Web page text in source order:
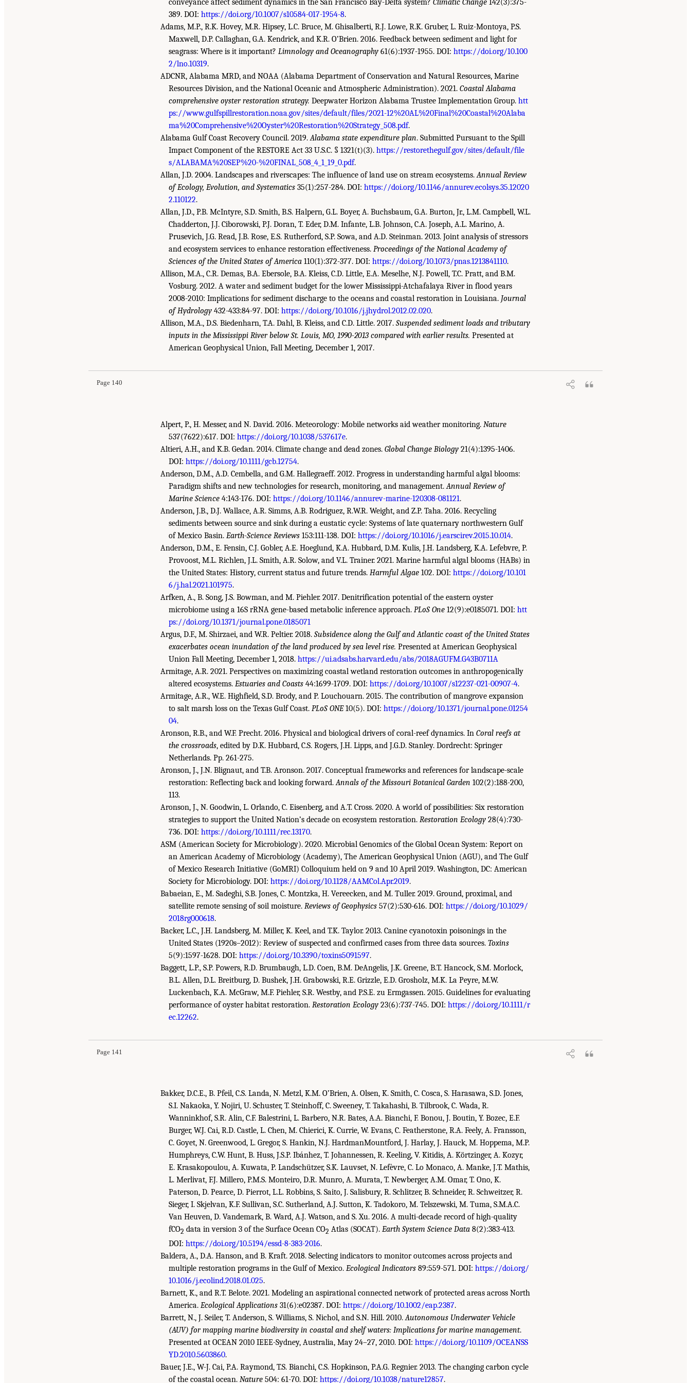
389. DOI:https://doi.org/10.1007/s10584-017-1954-8.
Adams, M.P., R.K. Hovey, M.R. Hipsey, L.C. Bruce, M. Ghisalberti, R.J. Lowe, R.K. Gruber, L. Ruiz-Montoya, P.S.
Maxwell, D.P. Callaghan, G.A. Kendrick, and K.R. O’Brien. 2016. Feedback between sediment and light for
seagrass: Where is it important?Limnology and Oceanography 61(6):1937-1955. DOI:https://doi.org/10.100
2/lno.10319.
ADCNR, Alabama MRD, and NOAA (Alabama Department of Conservation and Natural Resources, Marine
Resources Division, and the National Oceanic and Atmospheric Administration). 2021.Coastal Alabama
comprehensive oyster restoration strategy. Deepwater Horizon Alabama Trustee Implementation Group.htt
ps://www.gulfspillrestoration.noaa.gov/sites/default/files/2021-12%20AL%20Final%20Coastal%20Alaba
ma%20Comprehensive%20Oyster%20Restoration%20Strategy_508.pdf.
Alabama Gulf Coast Recovery Council. 2019.Alabama state expenditure plan. Submitted Pursuant to the Spill
Impact Component of the RESTORE Act 33 U.S.C. § 1321(t)(3).https://restorethegulf.gov/sites/default/file
s/ALABAMA%20SEP%20-%20FINAL_508_4_1_19_0.pdf.
Allan, J.D. 2004. Landscapes and riverscapes: The influence of land use on stream ecosystems.Annual Review
of Ecology, Evolution, and Systematics 35(1):257-284. DOI:https://doi.org/10.1146/annurev.ecolsys.35.12020
2.110122.
Allan, J.D., P.B. McIntyre, S.D. Smith, B.S. Halpern, G.L. Boyer, A. Buchsbaum, G.A. Burton, Jr., L.M. Campbell, W.L.
Chadderton, J.J. Ciborowski, P.J. Doran, T. Eder, D.M. Infante, L.B. Johnson, C.A. Joseph, A.L. Marino, A.
Prusevich, J.G. Read, J.B. Rose, E.S. Rutherford, S.P. Sowa, and A.D. Steinman. 2013. Joint analysis of stressors
and ecosystem services to enhance restoration effectiveness.Proceedings of the National Academy of
Sciences of the United States of America 110(1):372-377. DOI:https://doi.org/10.1073/pnas.1213841110.
Allison, M.A., C.R. Demas, B.A. Ebersole, B.A. Kleiss, C.D. Little, E.A. Meselhe, N.J. Powell, T.C. Pratt, and B.M.
Vosburg. 2012. A water and sediment budget for the lower Mississippi-Atchafalaya River in flood years
2008-2010: Implications for sediment discharge to the oceans and coastal restoration in Louisiana. Journal
of Hydrology 432-433:84-97. DOI:https://doi.org/10.1016/j.jhydrol.2012.02.020.
Allison, M.A., D.S. Biedenharn, T.A. Dahl, B. Kleiss, and C.D. Little. 2017. Suspended sediment loads and tributary
inputs in the Mississippi River below St. Louis, MO, 1990-2013 compared with earlier results. Presented at
American Geophysical Union, Fall Meeting, December 1, 2017.
Page 140
"References." National Academies of Sciences, Engineering, and Medicine. 2022.
Gulf Research Program Environmental Monitoring Report. Washington, DC: The National Academies Press. doi: 10.17226/26335.
Alpert, P., H. Messer, and N. David. 2016. Meteorology: Mobile networks aid weather monitoring. Nature
537(7622):617. DOI:https://doi.org/10.1038/537617e.
Altieri, A.H., and K.B. Gedan. 2014. Climate change and dead zones. Global Change Biology 21(4):1395-1406.
DOI:https://doi.org/10.1111/gcb.12754.
Anderson, D.M., A.D. Cembella, and G.M. Hallegraeff. 2012. Progress in understanding harmful algal blooms:
Paradigm shifts and new technologies for research, monitoring, and management. Annual Review of
Marine Science 4:143-176. DOI:https://doi.org/10.1146/annurev-marine-120308-081121.
Anderson, J.B., D.J. Wallace, A.R. Simms, A.B. Rodriguez, R.W.R. Weight, and Z.P. Taha. 2016. Recycling
sediments between source and sink during a eustatic cycle: Systems of late quaternary northwestern Gulf
of Mexico Basin. Earth-Science Reviews 153:111-138. DOI:https://doi.org/10.1016/j.earscirev.2015.10.014.
Anderson, D.M., E. Fensin, C.J. Gobler, A.E. Hoeglund, K.A. Hubbard, D.M. Kulis, J.H. Landsberg, K.A. Lefebvre, P.
Provoost, M.L. Richlen, J.L. Smith, A.R. Solow, and V.L. Trainer. 2021. Marine harmful algal blooms (HABs) in
the United States: History, current status and future trends. Harmful Algae 102. DOI:https://doi.org/10.101
6/j.hal.2021.101975.
Arfken, A., B. Song, J.S. Bowman, and M. Piehler. 2017. Denitrification potential of the eastern oyster
microbiome using a 16S rRNA gene-based metabolic inference approach. PLoS One 12(9):e0185071. DOI:htt
ps://doi.org/10.1371/journal.pone.0185071
Argus, D.F., M. Shirzaei, and W.R. Peltier. 2018. Subsidence along the Gulf and Atlantic coast of the United States
exacerbates ocean inundation of the land produced by sea level rise. Presented at American Geophysical
Union Fall Meeting, December 1, 2018.https://ui.adsabs.harvard.edu/abs/2018AGUFM.G43B0711A
Armitage, A.R. 2021. Perspectives on maximizing coastal wetland restoration outcomes in anthropogenically
altered ecosystems. Estuaries and Coasts 44:1699-1709. DOI:https://doi.org/10.1007/s12237-021-00907-4.
Armitage, A.R., W.E. Highfield, S.D. Brody, and P. Louchouarn. 2015. The contribution of mangrove expansion
to salt marsh loss on the Texas Gulf Coast. PLoS ONE10(5). DOI:https://doi.org/10.1371/journal.pone.01254
04.
Aronson, R.B., and W.F. Precht. 2016. Physical and biological drivers of coral-reef dynamics. In Coral reefs at
the crossroads, edited by D.K. Hubbard, C.S. Rogers, J.H. Lipps, and J.G.D. Stanley. Dordrecht: Springer
Netherlands. Pp. 261-275.
Aronson, J., J.N. Blignaut, and T.B. Aronson. 2017. Conceptual frameworks and references for landscape-scale
restoration: Reflecting back and looking forward. Annals of the Missouri Botanical Garden 102(2):188-200,
113.
Aronson, J., N. Goodwin, L. Orlando, C. Eisenberg, and A.T. Cross. 2020. A world of possibilities: Six restoration
strategies to support the United Nation’s decade on ecosystem restoration. Restoration Ecology 28(4):730-
736. DOI:https://doi.org/10.1111/rec.13170.
ASM (American Society for Microbiology). 2020. Microbial Genomics of the Global Ocean System: Report on
an American Academy of Microbiology (Academy), The American Geophysical Union (AGU), and The Gulf
of Mexico Research Initiative (GoMRI) Colloquium held on 9 and 10 April 2019. Washington, DC: American
Society for Microbiology. DOI:https://doi.org/10.1128/AAMCol.Apr.2019.
Babaeian, E., M. Sadeghi, S.B. Jones, C. Montzka, H. Vereecken, and M. Tuller. 2019. Ground, proximal, and
satellite remote sensing of soil moisture. Reviews of Geophysics 57(2):530-616. DOI:https://doi.org/10.1029/
2018rg000618.
Backer, L.C., J.H. Landsberg, M. Miller, K. Keel, and T.K. Taylor. 2013. Canine cyanotoxin poisonings in the
United States (1920s–2012): Review of suspected and confirmed cases from three data sources.Toxins
5(9):1597-1628. DOI:https://doi.org/10.3390/toxins5091597.
Baggett, L.P., S.P. Powers, R.D. Brumbaugh, L.D. Coen, B.M. DeAngelis, J.K. Greene, B.T. Hancock, S.M. Morlock,
B.L. Allen, D.L. Breitburg, D. Bushek, J.H. Grabowski, R.E. Grizzle, E.D. Grosholz, M.K. La Peyre, M.W.
Luckenbach, K.A. McGraw, M.F. Piehler, S.R. Westby, and P.S.E. zu Ermgassen. 2015. Guidelines for evaluating
performance of oyster habitat restoration. Restoration Ecology 23(6):737-745. DOI:https://doi.org/10.1111/r
ec.12262.
Page 141
"References." National Academies of Sciences, Engineering, and Medicine. 2022.
Gulf Research Program Environmental Monitoring Report
Bakker, D.C.E., B. Pfeil, C.S. Landa, N. Metzl, K.M. O’Brien, A. Olsen, K. Smith, C. Cosca, S. Harasawa, S.D. Jones,
S.I. Nakaoka, Y. Nojiri, U. Schuster, T. Steinhoff, C. Sweeney, T. Takahashi, B. Tilbrook, C. Wada, R.
Wanninkhof, S.R. Alin, C.F. Balestrini, L. Barbero, N.R. Bates, A.A. Bianchi, F. Bonou, J. Boutin, Y. Bozec, E.F.
Burger, W.J. Cai, R.D. Castle, L. Chen, M. Chierici, K. Currie, W. Evans, C. Featherstone, R.A. Feely, A. Fransson,
C. Goyet, N. Greenwood, L. Gregor, S. Hankin, N.J. HardmanMountford, J. Harlay, J. Hauck, M. Hoppema, M.P.
Humphreys, C.W. Hunt, B. Huss, J.S.P. Ibánhez, T. Johannessen, R. Keeling, V. Kitidis, A. Körtzinger, A. Kozyr,
E. Krasakopoulou, A. Kuwata, P. Landschützer, S.K. Lauvset, N. Lefèvre, C. Lo Monaco, A. Manke, J.T. Mathis,
L. Merlivat, F.J. Millero, P.M.S. Monteiro, D.R. Munro, A. Murata, T. Newberger, A.M. Omar, T. Ono, K.
Paterson, D. Pearce, D. Pierrot, L.L. Robbins, S. Saito, J. Salisbury, R. Schlitzer, B. Schneider, R. Schweitzer, R.
Sieger, I. Skjelvan, K.F. Sullivan, S.C. Sutherland, A.J. Sutton, K. Tadokoro, M. Telszewski, M. Tuma, S.M.A.C.
Van Heuven, D. Vandemark, B. Ward, A.J. Watson, and S. Xu. 2016. A multi-decade record of high-quality
fCO2 data in version 3 of the Surface Ocean CO2 Atlas (SOCAT).Earth System Science Data 8(2):383-413.
DOI:https://doi.org/10.5194/essd-8-383-2016.
Baldera, A., D.A. Hanson, and B. Kraft. 2018. Selecting indicators to monitor outcomes across projects and
multiple restoration programs in the Gulf of Mexico. Ecological Indicators 89:559-571. DOI:https://doi.org/
10.1016/j.ecolind.2018.01.025.
Barnett, K., and R.T. Belote. 2021. Modeling an aspirational connected network of protected areas across North
America. Ecological Applications 31(6):e02387. DOI:https://doi.org/10.1002/eap.2387.
Barrett, N., J. Seiler, T. Anderson, S. Williams, S. Nichol, and S.N. Hill. 2010. Autonomous Underwater Vehicle
(AUV) for mapping marine biodiversity in coastal and shelf waters: Implications for marine management.
Presented at OCEAN 2010 IEEE-Sydney, Australia, May 24–27, 2010. DOI:https://doi.org/10.1109/OCEANSS
YD.2010.5603860.
Bauer, J.E., W-J. Cai, P.A. Raymond, T.S. Bianchi, C.S. Hopkinson, P.A.G. Regnier. 2013. The changing carbon cycle
of the coastal ocean. Nature 504: 61-70. DOI:https://doi.org/10.1038/nature12857.